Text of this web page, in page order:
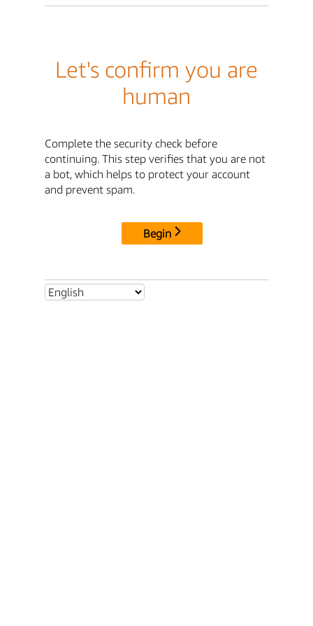
Let's confirm you are
human
Complete the security check before
continuing. This step verifies that you are not
a bot, which helps to protect your account
and prevent spam.
Begin